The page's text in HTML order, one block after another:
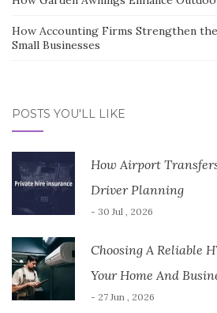
How Accounting Firms Strengthen
Small Businesses
POSTS YOU'LL LIKE
How Airport
Driver Planning
- 30 Jul , 2026
Choosing A Reliable
Your Home And
- 27 Jun , 2026